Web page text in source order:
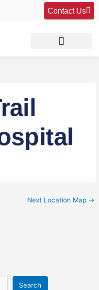
Contact Us
Next Location Map →
Search